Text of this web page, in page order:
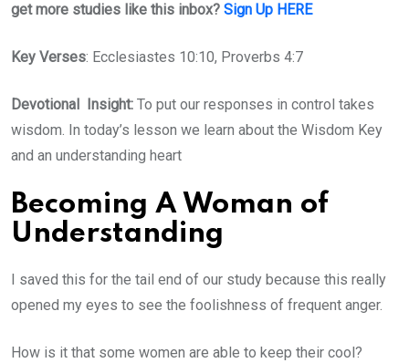
get more studies like this inbox? Sign Up HERE
Key Verses: Ecclesiastes 10:10, Proverbs 4:7
Devotional Insight: To put our responses in control takes
wisdom. In today’s lesson we learn about the Wisdom Key
and an understanding heart
Becoming A Woman of
Understanding
I saved this for the tail end of our study because this really
opened my eyes to see the foolishness of frequent anger.
How is it that some women are able to keep their cool?